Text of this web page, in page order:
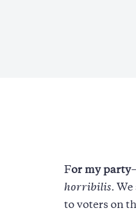
For my party
horribilis.
to voters on